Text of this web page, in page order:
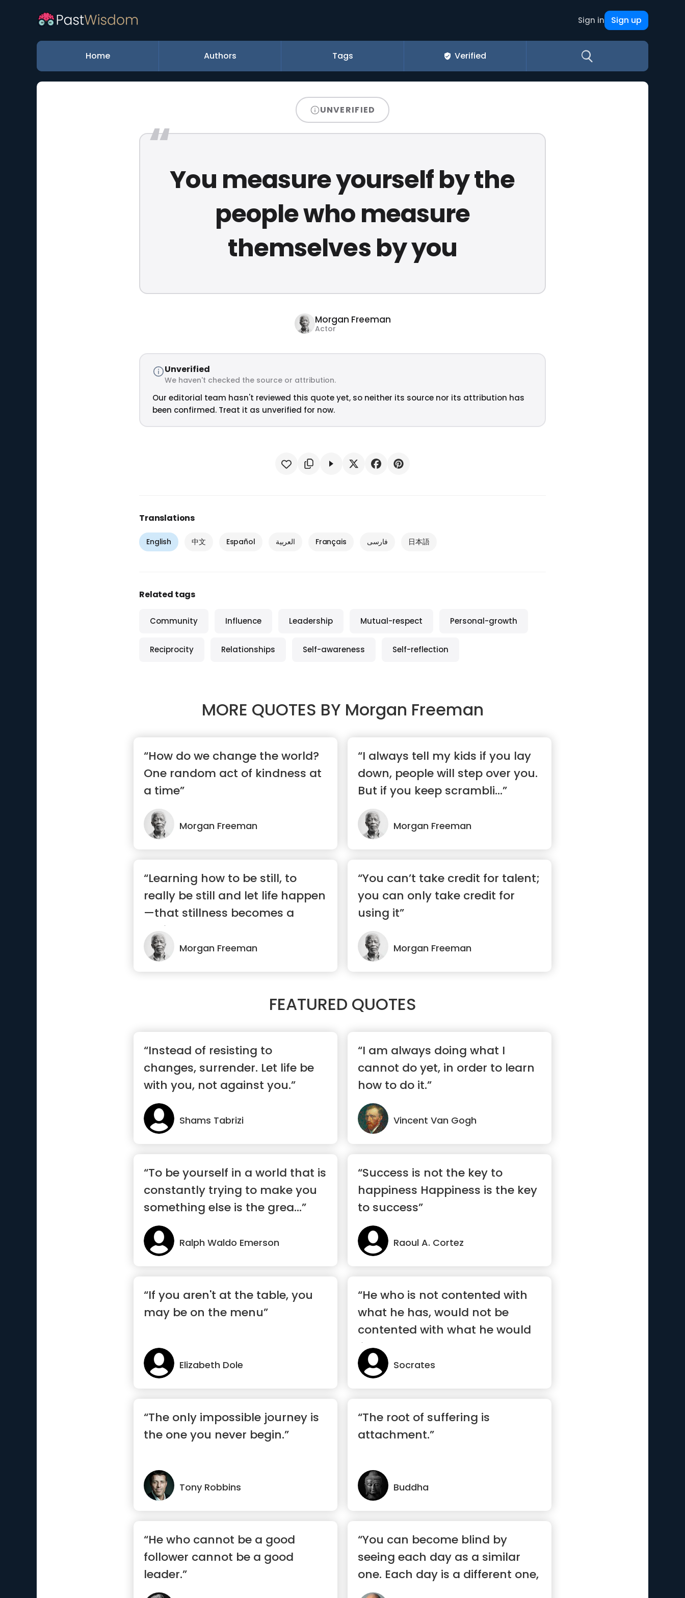
Sign in Sign up
Home Authors Tags Verified
UNVERIFIED
You measure yourself by the
people who measure
themselves by you
Morgan Freeman
Actor
Unverified
We haven't checked the source or attribution.
Our editorial team hasn't reviewed this quote yet, so neither its source nor its attribution has
been confirmed. Treat it as unverified for now.
Translations
English 中文 Español العربية Français فارسی 日本語
Related tags
Community Influence Leadership Mutual-respect Personal-growth
Reciprocity Relationships Self-awareness Self-reflection
MORE QUOTES BY Morgan Freeman
“How do we change the world?
One random act of kindness at
a time”
Morgan Freeman
“I always tell my kids if you lay
down, people will step over you.
But if you keep scrambli...”
Morgan Freeman
“Learning how to be still, to
really be still and let life happen
—that stillness becomes a
radiance”
Morgan Freeman
“You can’t take credit for talent;
you can only take credit for
using it”
Morgan Freeman
FEATURED QUOTES
“Instead of resisting to
changes, surrender. Let life be
with you, not against you.”
Shams Tabrizi
“I am always doing what I
cannot do yet, in order to learn
how to do it.”
Vincent Van Gogh
“To be yourself in a world that is
constantly trying to make you
something else is the grea...”
Ralph Waldo Emerson
“Success is not the key to
happiness Happiness is the key
to success”
Raoul A. Cortez
“If you aren't at the table, you
may be on the menu”
Elizabeth Dole
“He who is not contented with
what he has, would not be
contented with what he would
like to have”
Socrates
“The only impossible journey is
the one you never begin.”
Tony Robbins
“The root of suffering is
attachment.”
Buddha
“He who cannot be a good
follower cannot be a good
leader.”
“You can become blind by
seeing each day as a similar
one. Each day is a different one,
eac...”